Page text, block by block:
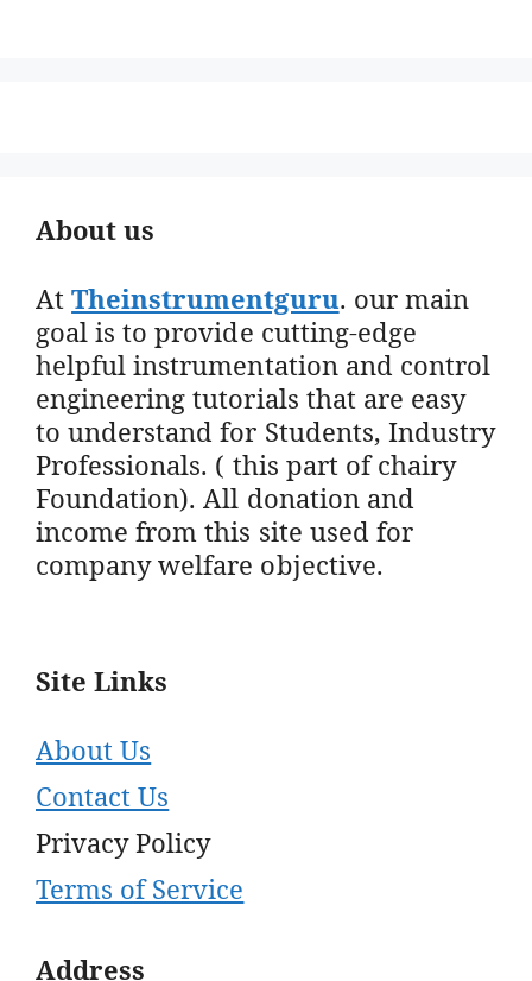
About us
AtTheinstrumentguru. our main
goal is to provide cutting-edge
helpful instrumentation and control
engineering tutorials that are easy
to understand for Students, Industry
Professionals. ( this part of chairy
Foundation). All donation and
income from this site used for
company welfare objective.
Site Links
About Us
Contact Us
Privacy Policy
Terms of Service
Address